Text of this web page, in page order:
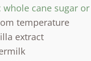
whole cane sugar
temperature
extract